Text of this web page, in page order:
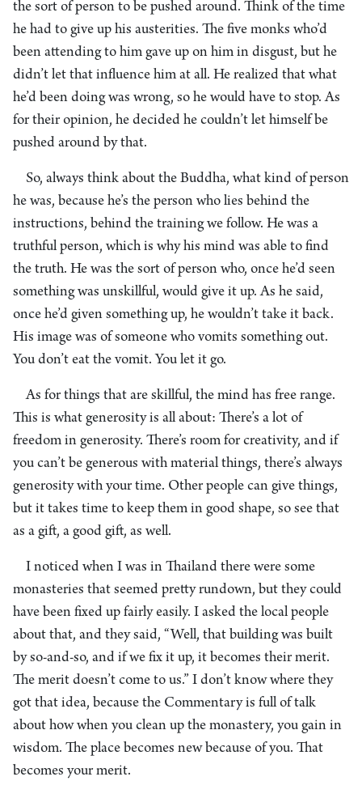
the sort of person to be pushed around. Think of the time
he had to give up his austerities. The five monks who’d
been attending to him gave up on him in disgust, but he
didn’t let that influence him at all. He realized that what
he’d been doing was wrong, so he would have to stop. As
for their opinion, he decided he couldn’t let himself be
pushed around by that.
So, always think about the Buddha, what kind of person
he was, because he’s the person who lies behind the
instructions, behind the training we follow. He was a
truthful person, which is why his mind was able to find
the truth. He was the sort of person who, once he’d seen
something was unskillful, would give it up. As he said,
once he’d given something up, he wouldn’t take it back.
His image was of someone who vomits something out.
You don’t eat the vomit. You let it go.
As for things that are skillful, the mind has free range.
This is what generosity is all about: There’s a lot of
freedom in generosity. There’s room for creativity, and if
you can’t be generous with material things, there’s always
generosity with your time. Other people can give things,
but it takes time to keep them in good shape, so see that
as a gift, a good gift, as well.
I noticed when I was in Thailand there were some
monasteries that seemed pretty rundown, but they could
have been fixed up fairly easily. I asked the local people
about that, and they said, “Well, that building was built
by so-and-so, and if we fix it up, it becomes their merit.
The merit doesn’t come to us.” I don’t know where they
got that idea, because the Commentary is full of talk
about how when you clean up the monastery, you gain in
wisdom. The place becomes new because of you. That
becomes your merit.